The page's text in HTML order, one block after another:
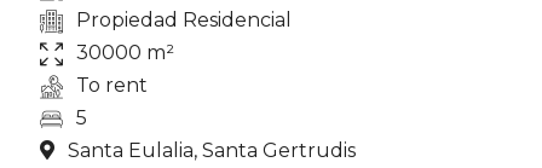
Propiedad Residencial
30000 m²
To rent
5
Santa Eulalia, Santa Gertrudis